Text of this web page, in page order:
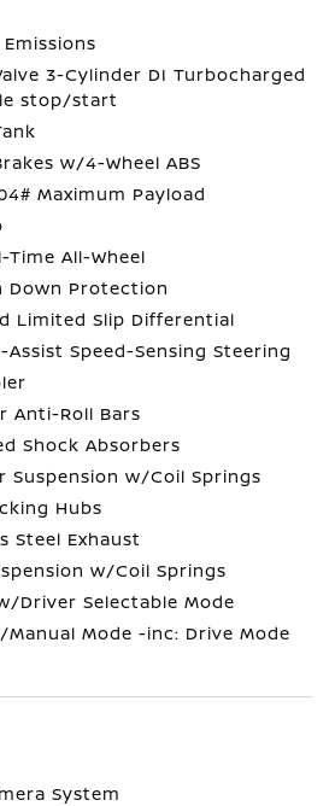
3-Cylinder DI Turbocharged
stop/start
w/4-Wheel ABS
Maximum Payload
All-Wheel
Down Protection
Limited Slip Differential
Speed-Sensing Steering
Anti-Roll Bars
Shock Absorbers
Suspension w/Coil Springs
Hubs
Steel Exhaust
w/Coil Springs
Driver Selectable Mode
Mode -inc: Drive Mode
System